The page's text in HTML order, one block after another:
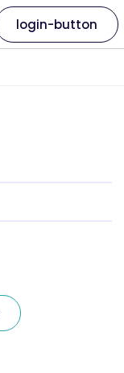
login-button